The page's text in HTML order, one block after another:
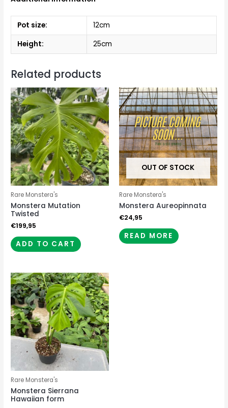
Pot size:
12cm
Height:
25cm
Related products
Rare Monstera's
Monstera Mutation
Twisted
€199,95
ADD TO CART
OUT OF STOCK
Rare Monstera's
Monstera Aureopinnata
€24,95
READ MORE
Rare Monstera's
Monstera Sierrana
Hawaiian form